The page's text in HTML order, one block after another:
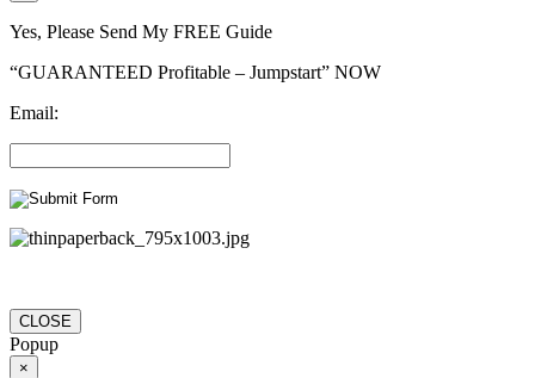
Yes, Please Send My FREE Guide
“GUARANTEED Profitable – Jumpstart” NOW
Email:
CLOSE
Popup
×